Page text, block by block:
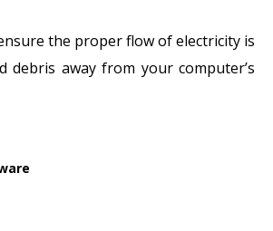
the proper flow of electricity is
debris away from your computer’s